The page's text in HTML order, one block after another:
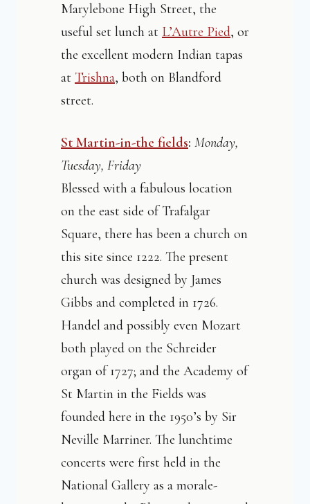
Marylebone High Street, the
useful set lunch at L’Autre Pied, or
the excellent modern Indian tapas
at Trishna, both on Blandford
street.
St Martin-in-the fields: Monday,
Tuesday, Friday
Blessed with a fabulous location
on the east side of Trafalgar
Square, there has been a church on
this site since 1222. The present
church was designed by James
Gibbs and completed in 1726.
Handel and possibly even Mozart
both played on the Schreider
organ of 1727; and the Academy of
St Martin in the Fields was
founded here in the 1950’s by Sir
Neville Marriner. The lunchtime
concerts were first held in the
National Gallery as a morale-